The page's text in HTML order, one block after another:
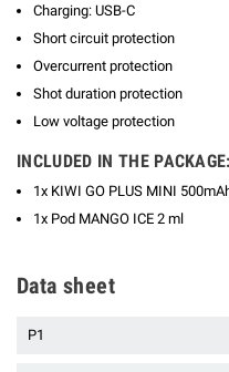
Charging: USB-C
Short circuit protection
Overcurrent protection
Shot duration protection
Low voltage protection
INCLUDED IN THE PACKAGE:
1x KIWI GO PLUS MINI
1x Pod MANGO ICE 2 ml
Data sheet
P1